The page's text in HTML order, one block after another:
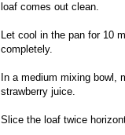
loaf comes out clean.
Let cool in the pan for 10
completely.
In a medium mixing bowl,
strawberry juice.
Slice the loaf twice